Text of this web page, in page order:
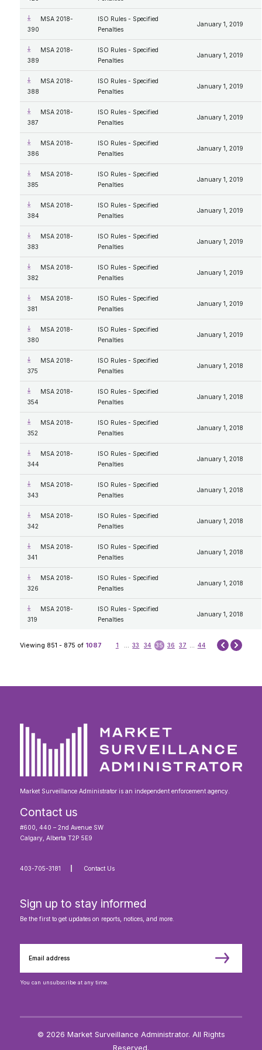
MSA 2018-
390
ISO Rules - Specified
Penalties
January 1, 2019
MSA 2018-
389
ISO Rules - Specified
Penalties
January 1, 2019
MSA 2018-
388
ISO Rules - Specified
Penalties
January 1, 2019
MSA 2018-
387
ISO Rules - Specified
Penalties
January 1, 2019
MSA 2018-
386
ISO Rules - Specified
Penalties
January 1, 2019
MSA 2018-
385
ISO Rules - Specified
Penalties
January 1, 2019
MSA 2018-
384
ISO Rules - Specified
Penalties
January 1, 2019
MSA 2018-
383
ISO Rules - Specified
Penalties
January 1, 2019
MSA 2018-
382
ISO Rules - Specified
Penalties
January 1, 2019
MSA 2018-
381
ISO Rules - Specified
Penalties
January 1, 2019
MSA 2018-
380
ISO Rules - Specified
Penalties
January 1, 2019
MSA 2018-
375
ISO Rules - Specified
Penalties
January 1, 2018
MSA 2018-
354
ISO Rules - Specified
Penalties
January 1, 2018
MSA 2018-
352
ISO Rules - Specified
Penalties
January 1, 2018
MSA 2018-
344
ISO Rules - Specified
Penalties
January 1, 2018
MSA 2018-
343
ISO Rules - Specified
Penalties
January 1, 2018
MSA 2018-
342
ISO Rules - Specified
Penalties
January 1, 2018
MSA 2018-
341
ISO Rules - Specified
Penalties
January 1, 2018
MSA 2018-
326
ISO Rules - Specified
Penalties
January 1, 2018
MSA 2018-
319
ISO Rules - Specified
Penalties
January 1, 2018
Viewing 851 - 875 of 1087 1 ... 33 34 35 36 37 ... 44 Prev Next
Market Surveillance Administrator is an independent enforcement agency.
Contact us
#600, 440 – 2nd Avenue SW
Calgary, Alberta T2P 5E9
403-705-3181 Contact Us
Sign up to stay informed
Be the first to get updates on reports, notices, and more.
You can unsubscribe at any time.
© 2026 Market Surveillance Administrator. All Rights
Reserved.